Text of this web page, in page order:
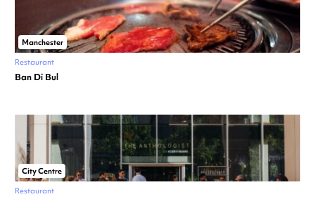
Manchester
Restaurant
Ban Di Bul
City Centre
Restaurant